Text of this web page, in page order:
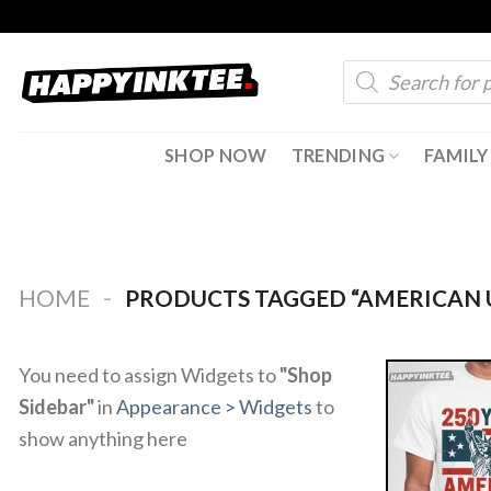
content
Products
search
SHOP NOW TRENDING FAMILY
HOME - PRODUCTS TAGGED “AMERICAN
You need to assign Widgets to"Shop
Sidebar"inAppearance > Widgetsto
show anything here